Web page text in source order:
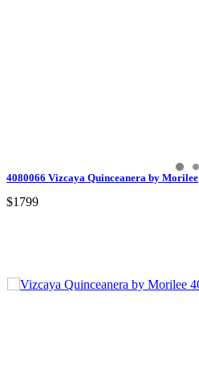
4080066 Vizcaya Quinceanera by Morilee
$1799